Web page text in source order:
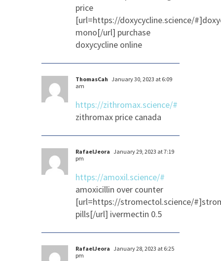
price
[url=https://doxycycline.science/
mono[/url] purchase
doxycycline online
ThomasCah January 30, 2023 at 6:09
am
https://zithromax.science/#
zithromax price canada
RafaelJeora January 29, 2023 at 7:19
pm
https://amoxil.science/#
amoxicillin over counter
[url=https://stromectol.science/
pills[/url] ivermectin 0.5
RafaelJeora January 28, 2023 at 6:25
pm